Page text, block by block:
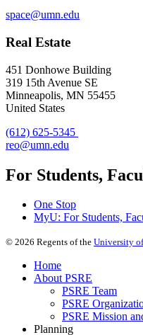
space@umn.edu
Real Estate
451 Donhowe Building
319 15th Avenue SE
Minneapolis, MN 55455
United States
(612) 625-5345
reo@umn.edu
For Students,
One Stop
MyU: For Students,
© 2026 Regents of the University
Home
About PSRE
PSRE Team
PSRE
PSRE Mission
Planning